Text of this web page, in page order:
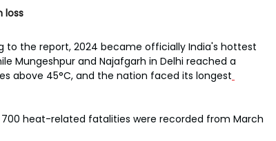
loss
to the report, 2024 became officially India's hottest
Mungeshpur and Najafgarh in Delhi reached a
above 45°C, and the nation faced its longest
heat-related fatalities were recorded from March